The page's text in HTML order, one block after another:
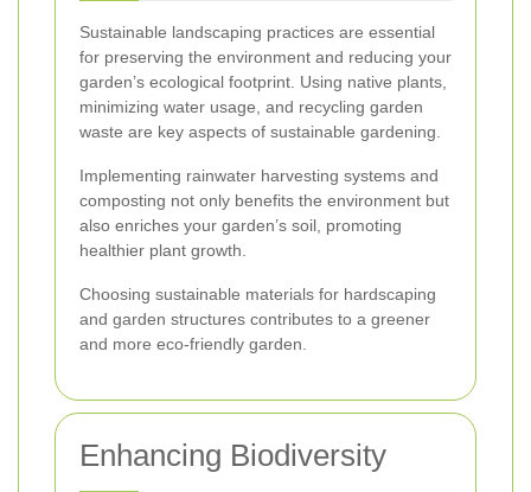
Sustainable landscaping practices are essential
for preserving the environment and reducing your
garden’s ecological footprint. Using native plants,
minimizing water usage, and recycling garden
waste are key aspects of sustainable gardening.
Implementing rainwater harvesting systems and
composting not only benefits the environment but
also enriches your garden’s soil, promoting
healthier plant growth.
Choosing sustainable materials for hardscaping
and garden structures contributes to a greener
and more eco-friendly garden.
Enhancing Biodiversity